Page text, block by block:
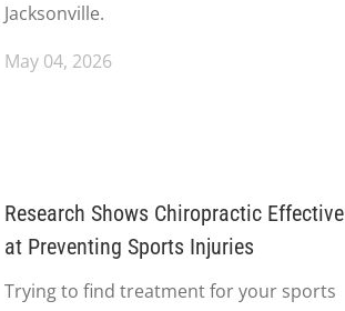
Jacksonville.
May 04, 2026
Research Shows Chiropractic Effective
at Preventing Sports Injuries
Trying to find treatment for your sports